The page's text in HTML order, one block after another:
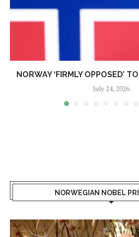
NORWAY ‘FIRMLY OPPOSED’
July 24, 2026
NORWEGIAN NOBEL